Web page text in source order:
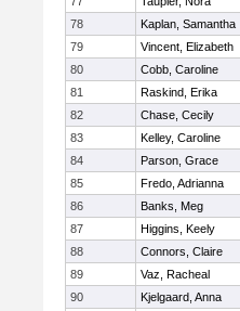
78
Kaplan, Samantha
79
Vincent, Elizabeth
80
Cobb, Caroline
81
Raskind, Erika
82
Chase, Cecily
83
Kelley, Caroline
84
Parson, Grace
85
Fredo, Adrianna
86
Banks, Meg
87
Higgins, Keely
88
Connors, Claire
89
Vaz, Racheal
90
Kjelgaard, Anna